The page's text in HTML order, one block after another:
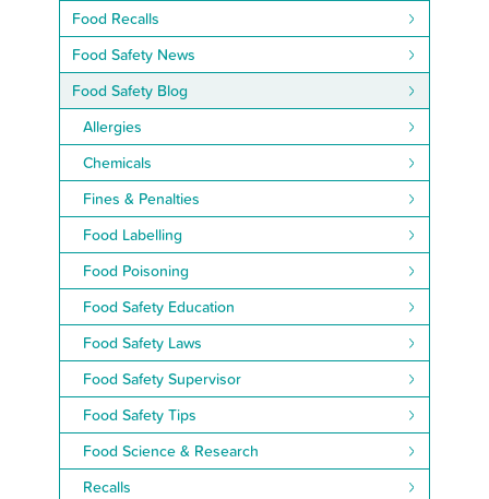
Food Recalls
Food Safety News
Food Safety Blog
Allergies
Chemicals
Fines & Penalties
Food Labelling
Food Poisoning
Food Safety Education
Food Safety Laws
Food Safety Supervisor
Food Safety Tips
Food Science & Research
Recalls